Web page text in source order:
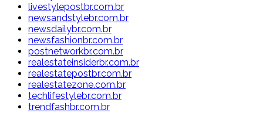
livestylepostbr.com.br
newsandstylebr.com.br
newsdailybr.com.br
newsfashionbr.com.br
postnetworkbr.com.br
realestateinsiderbr.com.br
realestatepostbr.com.br
realestatezone.com.br
techlifestylebr.com.br
trendfashbr.com.br